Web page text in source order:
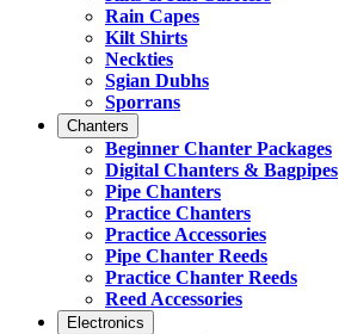
Rain Capes
Kilt Shirts
Neckties
Sgian Dubhs
Sporrans
Chanters
Beginner Chanter Packages
Digital Chanters & Bagpipes
Pipe Chanters
Practice Chanters
Practice Accessories
Pipe Chanter Reeds
Practice Chanter Reeds
Reed Accessories
Electronics